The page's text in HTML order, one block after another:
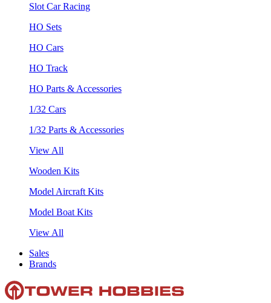
Slot Car Racing
HO Sets
HO Cars
HO Track
HO Parts & Accessories
1/32 Cars
1/32 Parts & Accessories
View All
Wooden Kits
Model Aircraft Kits
Model Boat Kits
View All
Sales
Brands